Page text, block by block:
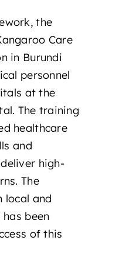
the
Care
in Burundi
personnel
at the
The training
healthcare
and
high-
The
local and
been
of this